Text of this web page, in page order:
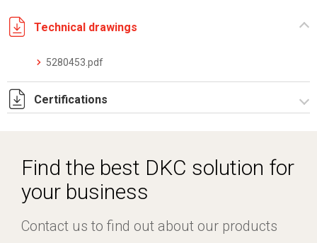
Technical drawings
5280453.pdf
Certifications
Find the best DKC solution for
your business
Contact us to find out about our products